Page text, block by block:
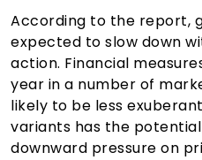
According to the report,
expected to slow down
action. Financial
year in a number of
likely to be less
variants has the
downward pressure on